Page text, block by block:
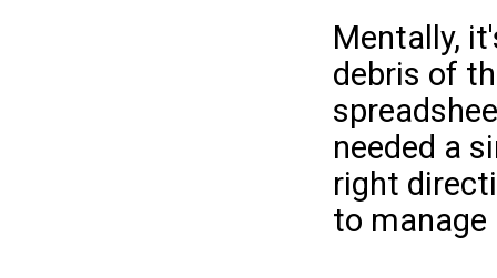
Mentally,
debris of
needed a
right
to